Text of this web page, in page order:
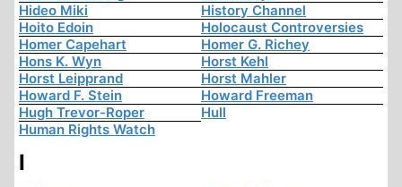
Hideo Miki
History Channel
Hoito Edoin
Holocaust Controversies
Homer Capehart
Homer G. Richey
Hons K. Wyn
Horst Kehl
Horst Leipprand
Horst Mahler
Howard F. Stein
Howard Freeman
Hugh Trevor-Roper
Hull
Human Rights Watch
I